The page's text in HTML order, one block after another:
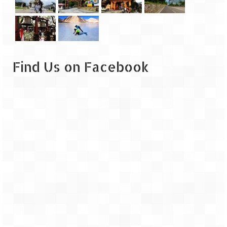
Leh – Ladakh
Ice Stupa – The Artificial Glacier
Leh – Ladakh Expedition by Road –
Find Us on Facebook